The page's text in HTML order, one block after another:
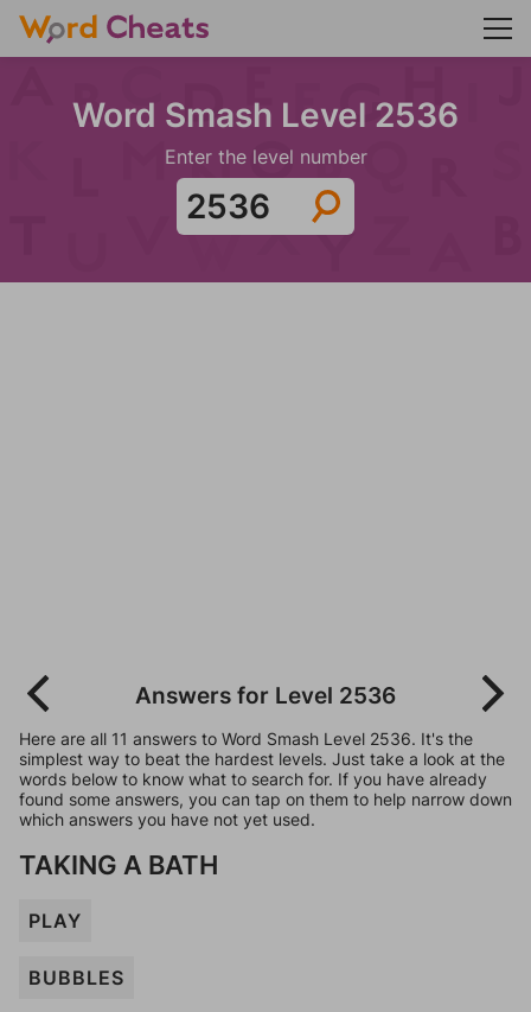
Word Smash Level 2536
Enter the level number
Answers for Level 2536
Here are all 11 answers to Word Smash Level 2536. It's the
simplest way to beat the hardest levels. Just take a look at the
words below to know what to search for. If you have already
found some answers, you can tap on them to help narrow down
which answers you have not yet used.
TAKING A BATH
PLAY
BUBBLES